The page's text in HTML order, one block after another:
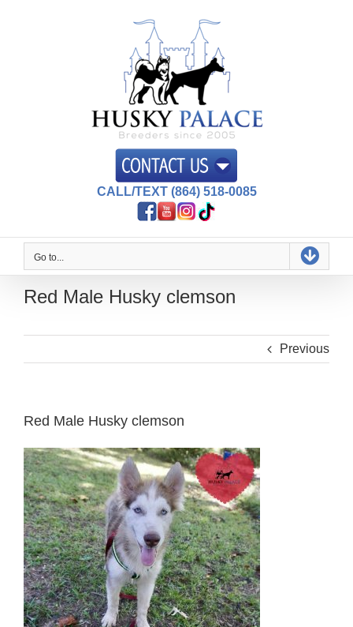
CALL/TEXT (864) 518-0085
Go to...
Red Male Husky clemson
Previous
Red Male Husky clemson